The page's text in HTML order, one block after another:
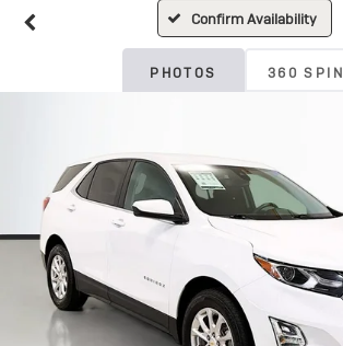
Confirm Availability
PHOTOS 360 SPIN